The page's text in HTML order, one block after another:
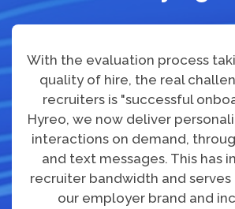
With the evaluation process
quality of hire, the real
recruiters is "successful
Hyreo, we now deliver
interactions on demand,
and text messages. This has
recruiter bandwidth and
our employer brand and